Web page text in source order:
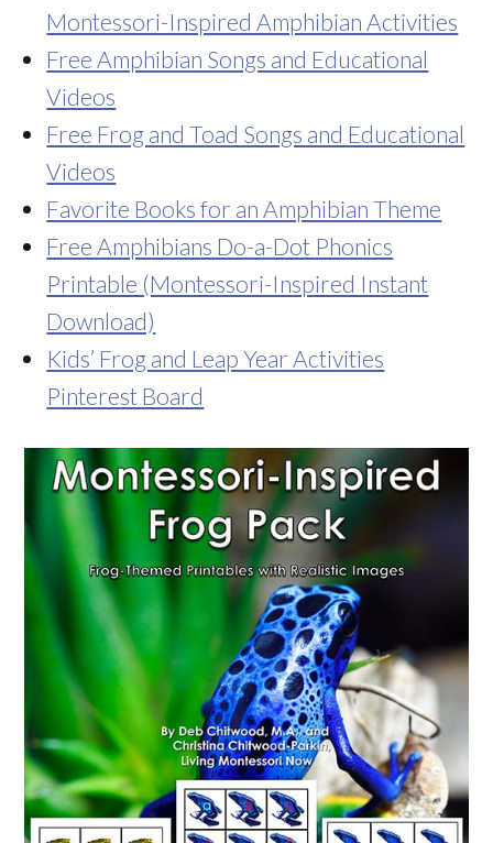
Montessori-Inspired Amphibian Activities
Free Amphibian Songs and Educational
Videos
Free Frog and Toad Songs and Educational
Videos
Favorite Books for an Amphibian Theme
Free Amphibians Do-a-Dot Phonics
Printable (Montessori-Inspired Instant
Download)
Kids’ Frog and Leap Year Activities
Pinterest Board